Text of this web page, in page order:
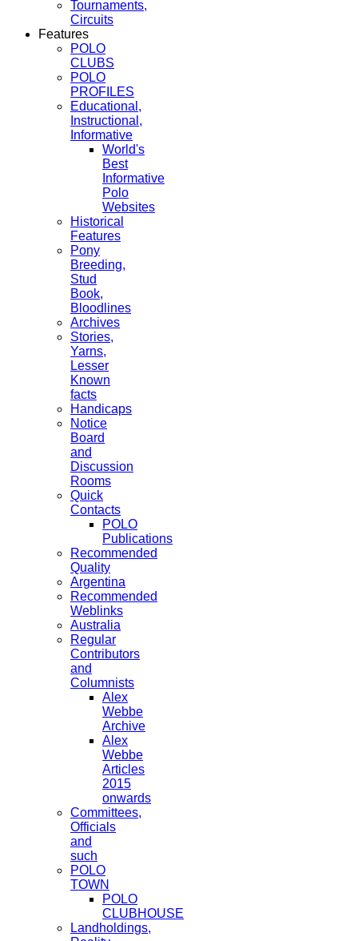
Tournaments,
Circuits
Features
POLO
CLUBS
POLO
PROFILES
Educational,
Instructional,
Informative
World's
Best
Informative
Polo
Websites
Historical
Features
Pony
Breeding,
Stud
Book,
Bloodlines
Archives
Stories,
Yarns,
Lesser
Known
facts
Handicaps
Notice
Board
and
Discussion
Rooms
Quick
Contacts
POLO
Publications
Recommended
Quality
Argentina
Recommended
Weblinks
Australia
Regular
Contributors
and
Columnists
Alex
Webbe
Archive
Alex
Webbe
Articles
2015
onwards
Committees,
Officials
and
such
POLO
TOWN
POLO
CLUBHOUSE
Landholdings,